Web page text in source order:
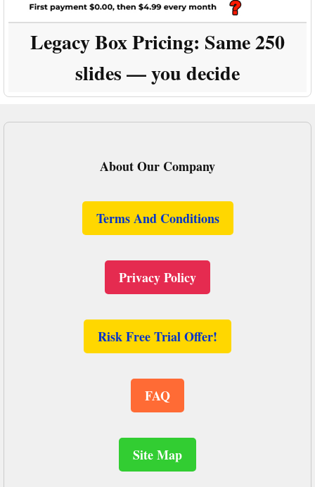
Legacy Box Pricing: Same 250
slides — you decide
About Our Company
Terms And Conditions
Privacy Policy
Risk Free Trial Offer!
FAQ
Site Map